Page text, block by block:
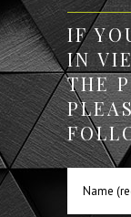
IF
IN
THE